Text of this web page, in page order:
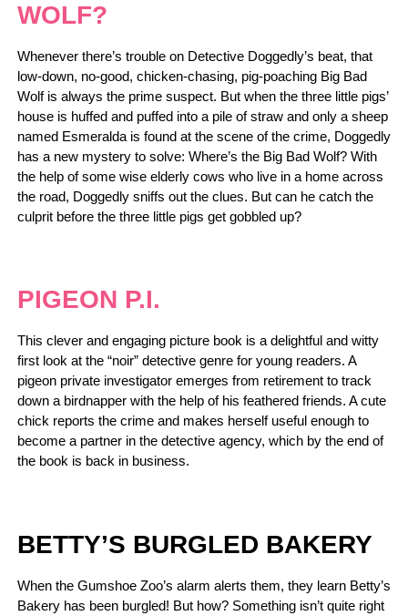
WOLF?
Whenever there’s trouble on Detective Doggedly’s beat, that
low-down, no-good, chicken-chasing, pig-poaching Big Bad
Wolf is always the prime suspect. But when the three little pigs’
house is huffed and puffed into a pile of straw and only a sheep
named Esmeralda is found at the scene of the crime, Doggedly
has a new mystery to solve: Where’s the Big Bad Wolf? With
the help of some wise elderly cows who live in a home across
the road, Doggedly sniffs out the clues. But can he catch the
culprit before the three little pigs get gobbled up?
PIGEON P.I.
This clever and engaging picture book is a delightful and witty
first look at the “noir” detective genre for young readers. A
pigeon private investigator emerges from retirement to track
down a birdnapper with the help of his feathered friends. A cute
chick reports the crime and makes herself useful enough to
become a partner in the detective agency, which by the end of
the book is back in business.
BETTY’S BURGLED BAKERY
When the Gumshoe Zoo’s alarm alerts them, they learn Betty’s
Bakery has been burgled! But how? Something isn’t quite right